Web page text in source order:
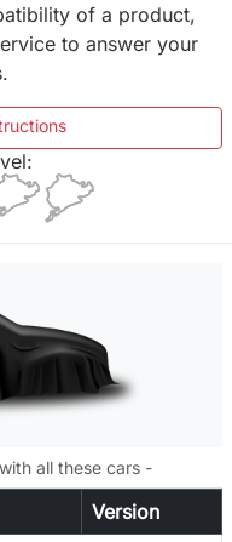
of a product,
to answer your
all these cars -
Version